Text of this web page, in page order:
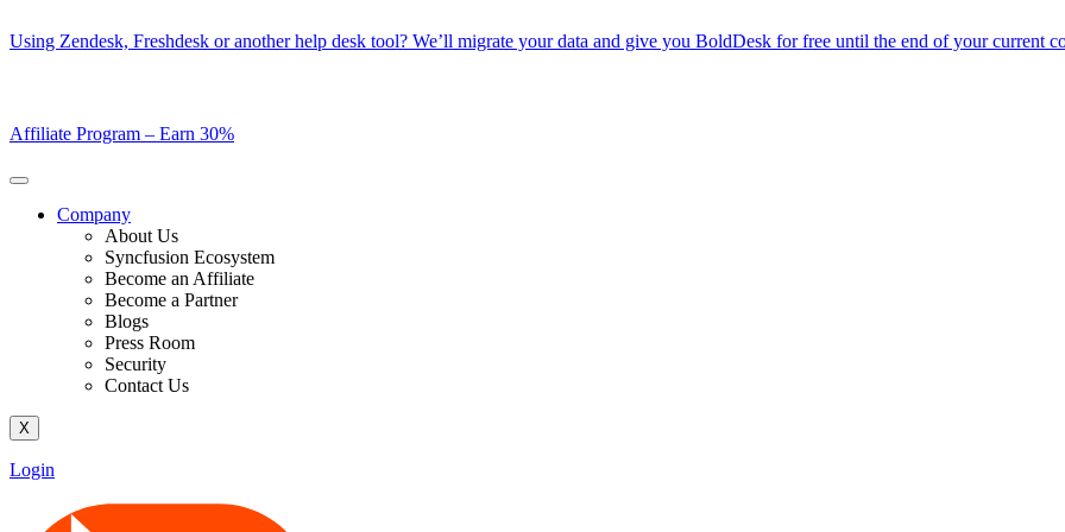
to
Using Zendesk, Freshdesk or another help desk tool? We’ll migrate your data and give you BoldDesk for free until the end of your current
Affiliate Program – Earn 30%
Company
About Us
Syncfusion Ecosystem
Become an Affiliate
Become a Partner
Blogs
Press Room
Security
Contact Us
X
Login